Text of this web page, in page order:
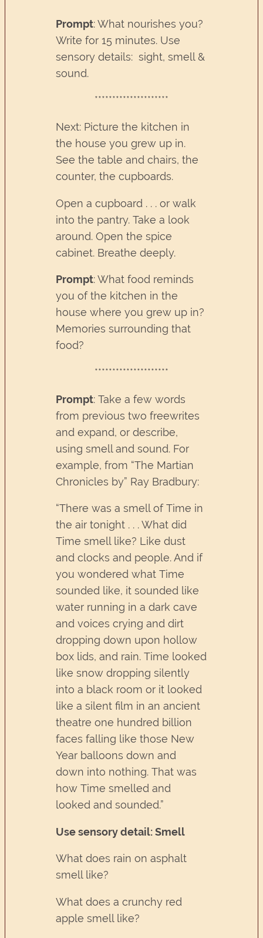
Prompt: What nourishes you?
Write for 15 minutes. Use
sensory details: sight, smell &
sound.
*********************
Next: Picture the kitchen in
the house you grew up in.
See the table and chairs, the
counter, the cupboards.
Open a cupboard . . . or walk
into the pantry. Take a look
around. Open the spice
cabinet. Breathe deeply.
Prompt: What food reminds
you of the kitchen in the
house where you grew up in?
Memories surrounding that
food?
*********************
Prompt: Take a few words
from previous two freewrites
and expand, or describe,
using smell and sound. For
example, from “The Martian
Chronicles by” Ray Bradbury:
“There was a smell of Time in
the air tonight . . . What did
Time smell like? Like dust
and clocks and people. And if
you wondered what Time
sounded like, it sounded like
water running in a dark cave
and voices crying and dirt
dropping down upon hollow
box lids, and rain. Time looked
like snow dropping silently
into a black room or it looked
like a silent film in an ancient
theatre one hundred billion
faces falling like those New
Year balloons down and
down into nothing. That was
how Time smelled and
looked and sounded.”
Use sensory detail: Smell
What does rain on asphalt
smell like?
What does a crunchy red
apple smell like?